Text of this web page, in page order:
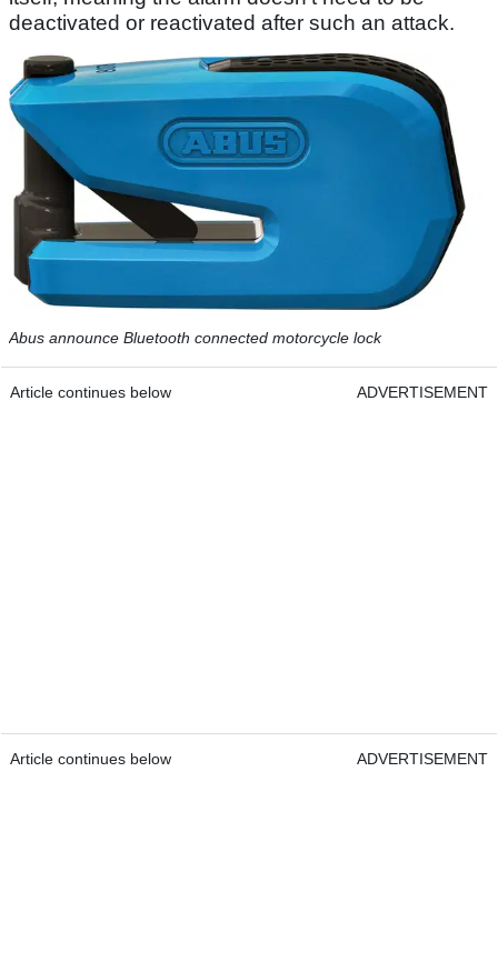
deactivated or reactivated after such an attack.
Abus announce Bluetooth connected motorcycle lock
Article continues below ADVERTISEMENT
Article continues below ADVERTISEMENT